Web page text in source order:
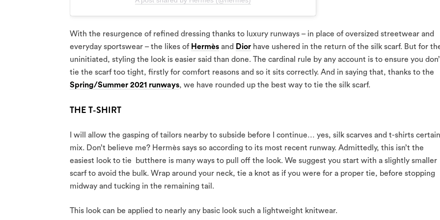
With the resurgence of refined dressing thanks to luxury runways – in place of oversized streetwear and
everyday sportswear – the likes of Hermès and Dior have ushered in the return of the silk scarf. But for
uninitiated, styling the look is easier said than done. The cardinal rule by any account is to ensure you
tie the scarf too tight, firstly for comfort reasons and so it sits correctly. And in saying that, thanks to the
Spring/Summer 2021 runways, we have rounded up the best way to tie the silk scarf.
THE T-SHIRT
I will allow the gasping of tailors nearby to subside before I continue… yes, silk scarves and t-shirts
mix. Don’t believe me? Hermès says so according to its most recent runway. Admittedly, this isn’t the
easiest look to tie butthere is many ways to pull off the look. We suggest you start with a slightly smaller
scarf to avoid the bulk. Wrap around your neck, tie a knot as if you were for a proper tie, before stopping
midway and tucking in the remaining tail.
This look can be applied to nearly any basic look such a lightweight knitwear.